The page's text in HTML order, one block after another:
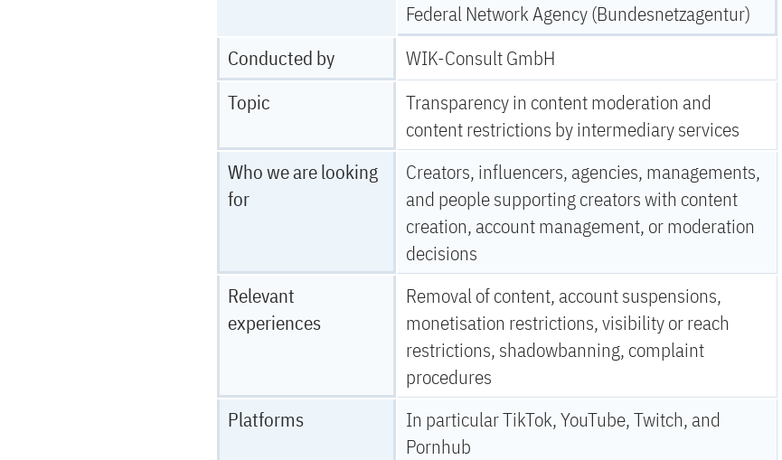
Federal Network Agency (Bundesnetzagentur)
Conducted by
WIK-Consult GmbH
Topic
Transparency in content moderation and
content restrictions by intermediary services
Who we are looking
for
Creators, influencers, agencies, managements,
and people supporting creators with content
creation, account management, or moderation
decisions
Relevant
experiences
Removal of content, account suspensions,
monetisation restrictions, visibility or reach
restrictions, shadowbanning, complaint
procedures
Platforms
In particular TikTok, YouTube, Twitch, and
Pornhub